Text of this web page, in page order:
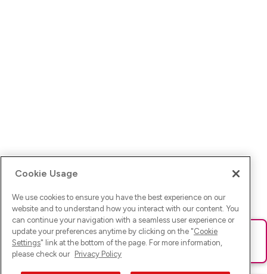
Ups! Da ist was schief gelaufen. Bitte lade die Seite neu oder
versuche es erneut.
Cookie Usage
We use cookies to ensure you have the best experience on our
website and to understand how you interact with our content. You
can continue your navigation with a seamless user experience or
update your preferences anytime by clicking on the "Cookie
Settings" link at the bottom of the page. For more information,
please check our Privacy Policy